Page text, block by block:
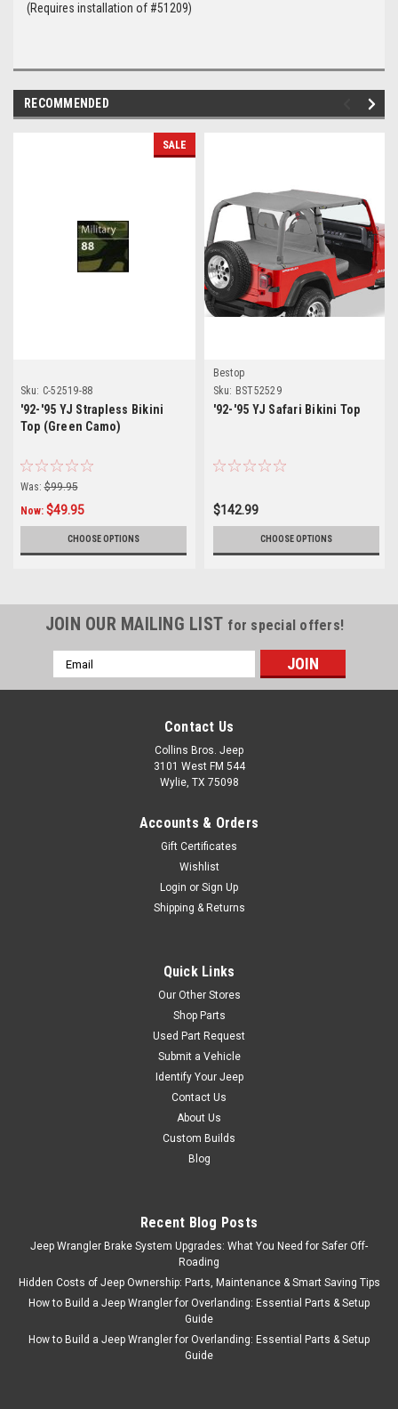
(Requires installation of #51209)
RECOMMENDED
SALE
Sku: C-52519-88
'92-'95 YJ Strapless Bikini
Top (Green Camo)
Was: $99.95
Now: $49.95
CHOOSE OPTIONS
Bestop
Sku: BST52529
'92-'95 YJ Safari Bikini Top
$142.99
CHOOSE OPTIONS
JOIN OUR MAILING LIST for special offers!
Email
Address
Contact Us
Collins Bros. Jeep
3101 West FM 544
Wylie, TX 75098
Accounts & Orders
Gift Certificates
Wishlist
Login or Sign Up
Shipping & Returns
Quick Links
Our Other Stores
Shop Parts
Used Part Request
Submit a Vehicle
Identify Your Jeep
Contact Us
About Us
Custom Builds
Blog
Recent Blog Posts
Jeep Wrangler Brake System Upgrades: What You Need for Safer Off-
Roading
Hidden Costs of Jeep Ownership: Parts, Maintenance & Smart Saving Tips
How to Build a Jeep Wrangler for Overlanding: Essential Parts & Setup
Guide
How to Build a Jeep Wrangler for Overlanding: Essential Parts & Setup
Guide